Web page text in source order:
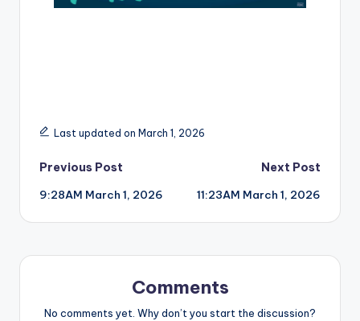
Last updated on March 1, 2026
Post
navigation
Previous Post
9:28AM March 1, 2026
Next Post
11:23AM March 1, 2026
Comments
No comments yet. Why don’t you start the discussion?